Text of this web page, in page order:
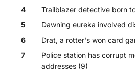
4
Trailblazer detective born
5
Dawning eureka involved
6
Drat, a rotter's won card
7
Police station has corrupt
addresses (9)